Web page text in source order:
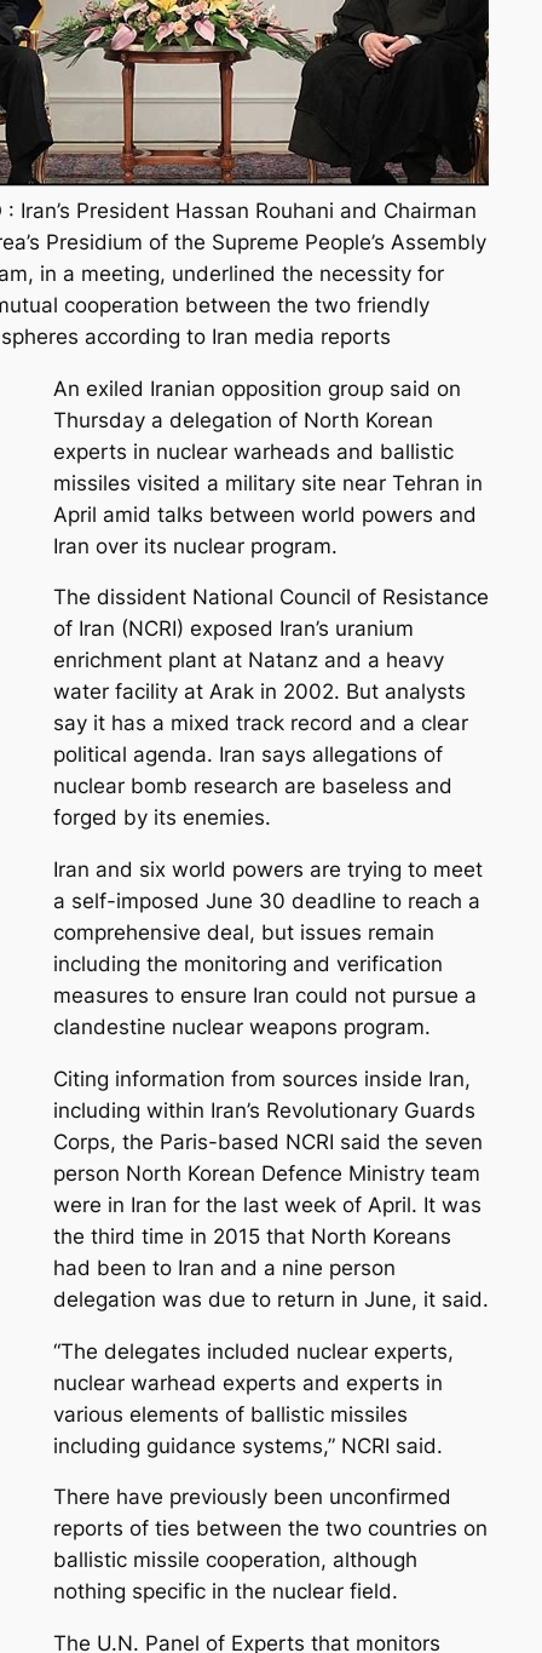
: Iran’s President Hassan Rouhani and Chairman
Presidium of the Supreme People’s Assembly
in a meeting, underlined the necessity for
cooperation between the two friendly
according to Iran media reports
An exiled Iranian opposition group said on
Thursday a delegation of North Korean
experts in nuclear warheads and ballistic
missiles visited a military site near Tehran in
April amid talks between world powers and
Iran over its nuclear program.
The dissident National Council of Resistance
of Iran (NCRI) exposed Iran’s uranium
enrichment plant at Natanz and a heavy
water facility at Arak in 2002. But analysts
say it has a mixed track record and a clear
political agenda. Iran says allegations of
nuclear bomb research are baseless and
forged by its enemies.
Iran and six world powers are trying to meet
a self-imposed June 30 deadline to reach a
comprehensive deal, but issues remain
including the monitoring and verification
measures to ensure Iran could not pursue a
clandestine nuclear weapons program.
Citing information from sources inside Iran,
including within Iran’s Revolutionary Guards
Corps, the Paris-based NCRI said the seven
person North Korean Defence Ministry team
were in Iran for the last week of April. It was
the third time in 2015 that North Koreans
had been to Iran and a nine person
delegation was due to return in June, it said.
“The delegates included nuclear experts,
nuclear warhead experts and experts in
various elements of ballistic missiles
including guidance systems,” NCRI said.
There have previously been unconfirmed
reports of ties between the two countries on
ballistic missile cooperation, although
nothing specific in the nuclear field.
The U.N. Panel of Experts that monitors